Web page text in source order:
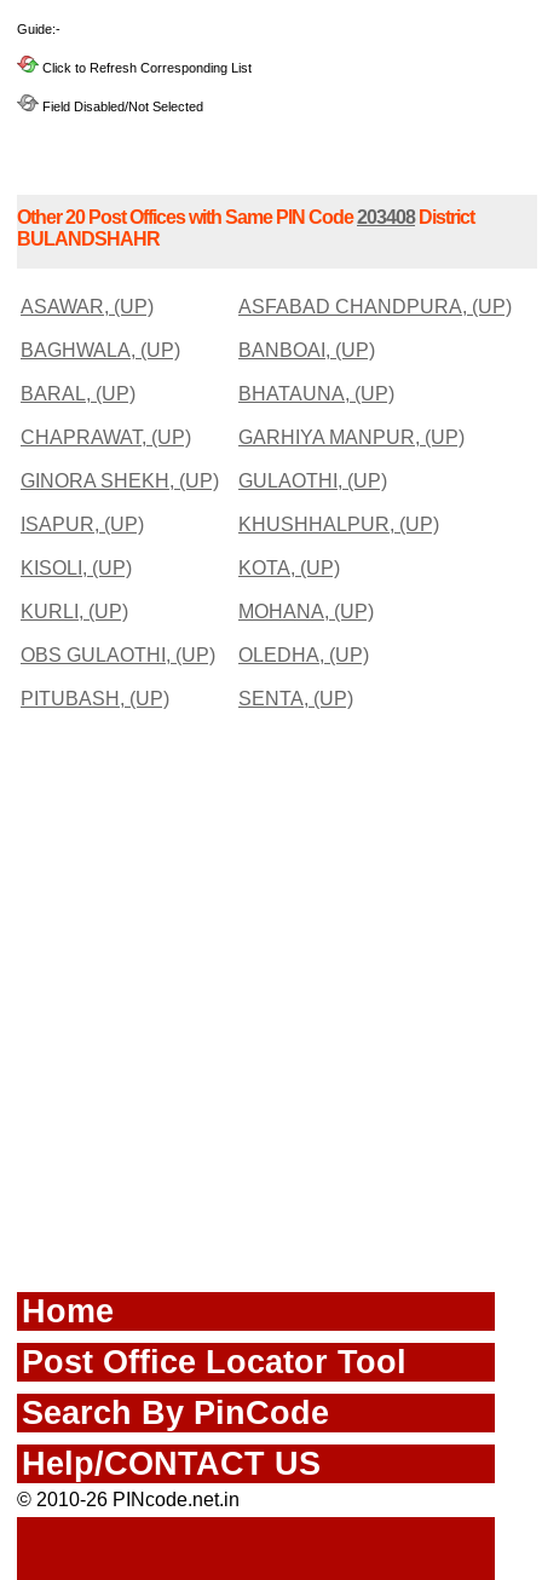
Guide:-
Click to Refresh Corresponding List
Field Disabled/Not Selected
Other 20 Post Offices with Same PIN Code203408District
BULANDSHAHR
ASAWAR, (UP) ASFABAD CHANDPURA, (UP)
BAGHWALA, (UP) BANBOAI, (UP)
BARAL, (UP) BHATAUNA, (UP)
CHAPRAWAT, (UP) GARHIYA MANPUR, (UP)
GINORA SHEKH, (UP) GULAOTHI, (UP)
ISAPUR, (UP) KHUSHHALPUR, (UP)
KISOLI, (UP) KOTA, (UP)
KURLI, (UP) MOHANA, (UP)
OBS GULAOTHI, (UP) OLEDHA, (UP)
PITUBASH, (UP) SENTA, (UP)
Home
Post Office Locator Tool
Search By PinCode
Help/CONTACT US
© 2010-26 PINcode.net.in